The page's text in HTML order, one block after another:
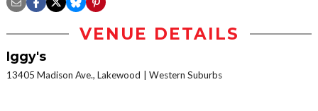
VENUE DETAILS
Iggy's
13405 Madison Ave., Lakewood Western Suburbs